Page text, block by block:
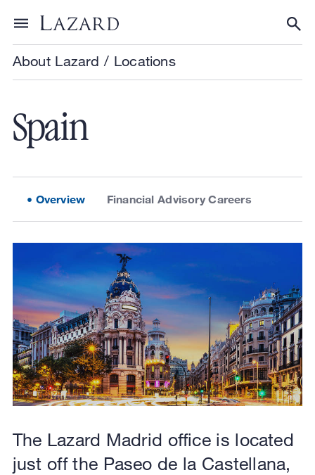
Toggle menu
About Lazard / Locations
Spain
Overview Financial Advisory Careers
The Lazard Madrid office is located
just off the Paseo de la Castellana,